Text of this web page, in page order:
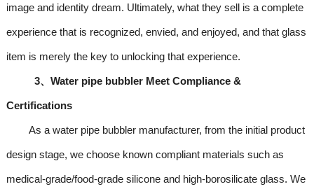
image and identity dream. Ultimately, what they sell is a complete
experience that is recognized, envied, and enjoyed, and that glass
item is merely the key to unlocking that experience.
3、Water pipe bubbler Meet Compliance &
Certifications
As a water pipe bubbler manufacturer, from the initial product
design stage, we choose known compliant materials such as
medical-grade/food-grade silicone and high-borosilicate glass. We